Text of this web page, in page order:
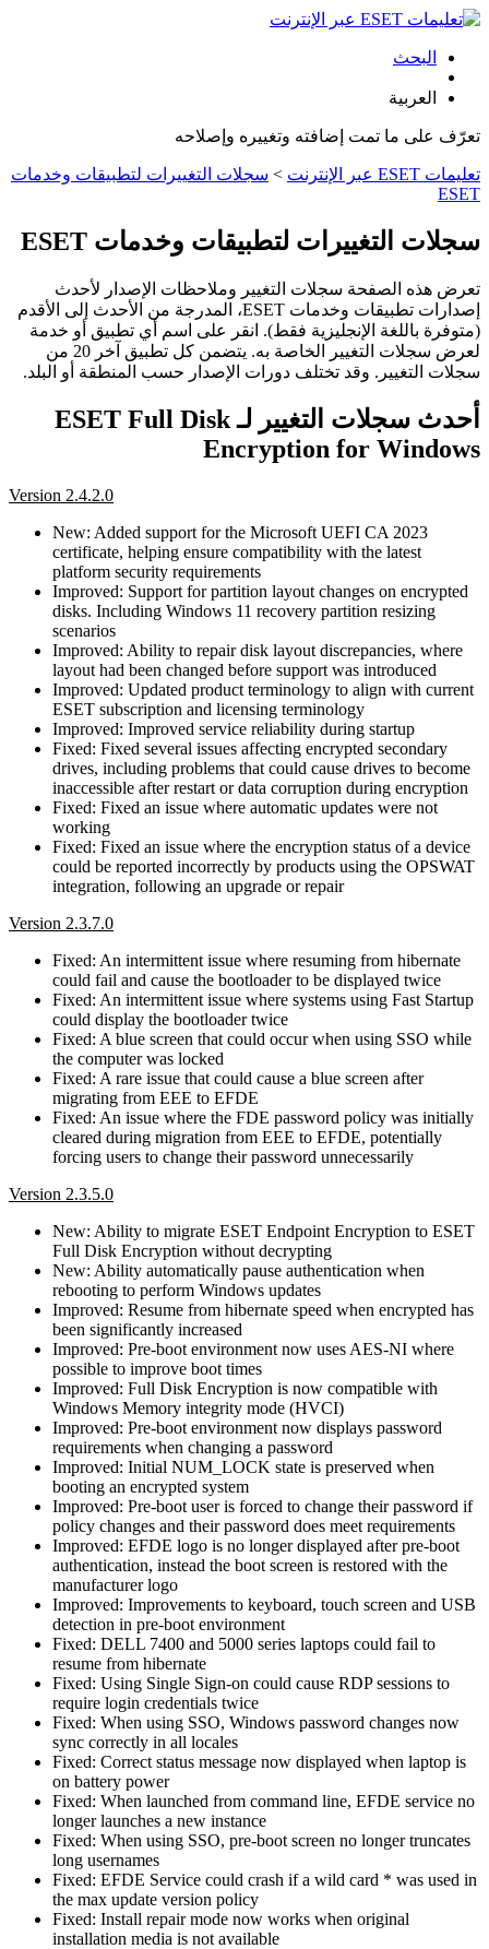
البحث
العربية
تعرّف على ما تمت إضافته وتغييره وإصلاحه
تعليمات ESET عبر الإنترنت > سجلات التغييرات لتطبيقات وخدمات
ESET
سجلات التغييرات لتطبيقات وخدمات ESET
تعرض هذه الصفحة سجلات التغيير وملاحظات الإصدار لأحدث
إصدارات تطبيقات وخدمات ESET، المدرجة من الأحدث إلى الأقدم
(متوفرة باللغة الإنجليزية فقط). انقر على اسم أي تطبيق أو خدمة
لعرض سجلات التغيير الخاصة به. يتضمن كل تطبيق آخر 20 من
سجلات التغيير. وقد تختلف دورات الإصدار حسب المنطقة أو البلد.
أحدث سجلات التغيير لـ ESET Full Disk
Encryption for Windows
Version 2.4.2.0
New: Added support for the Microsoft UEFI CA 2023
certificate, helping ensure compatibility with the latest
platform security requirements
Improved: Support for partition layout changes on encrypted
disks. Including Windows 11 recovery partition resizing
scenarios
Improved: Ability to repair disk layout discrepancies, where
layout had been changed before support was introduced
Improved: Updated product terminology to align with current
ESET subscription and licensing terminology
Improved: Improved service reliability during startup
Fixed: Fixed several issues affecting encrypted secondary
drives, including problems that could cause drives to become
inaccessible after restart or data corruption during encryption
Fixed: Fixed an issue where automatic updates were not
working
Fixed: Fixed an issue where the encryption status of a device
could be reported incorrectly by products using the OPSWAT
integration, following an upgrade or repair
Version 2.3.7.0
Fixed: An intermittent issue where resuming from hibernate
could fail and cause the bootloader to be displayed twice
Fixed: An intermittent issue where systems using Fast Startup
could display the bootloader twice
Fixed: A blue screen that could occur when using SSO while
the computer was locked
Fixed: A rare issue that could cause a blue screen after
migrating from EEE to EFDE
Fixed: An issue where the FDE password policy was initially
cleared during migration from EEE to EFDE, potentially
forcing users to change their password unnecessarily
Version 2.3.5.0
New: Ability to migrate ESET Endpoint Encryption to ESET
Full Disk Encryption without decrypting
New: Ability automatically pause authentication when
rebooting to perform Windows updates
Improved: Resume from hibernate speed when encrypted has
been significantly increased
Improved: Pre-boot environment now uses AES-NI where
possible to improve boot times
Improved: Full Disk Encryption is now compatible with
Windows Memory integrity mode (HVCI)
Improved: Pre-boot environment now displays password
requirements when changing a password
Improved: Initial NUM_LOCK state is preserved when
booting an encrypted system
Improved: Pre-boot user is forced to change their password if
policy changes and their password does meet requirements
Improved: EFDE logo is no longer displayed after pre-boot
authentication, instead the boot screen is restored with the
manufacturer logo
Improved: Improvements to keyboard, touch screen and USB
detection in pre-boot environment
Fixed: DELL 7400 and 5000 series laptops could fail to
resume from hibernate
Fixed: Using Single Sign-on could cause RDP sessions to
require login credentials twice
Fixed: When using SSO, Windows password changes now
sync correctly in all locales
Fixed: Correct status message now displayed when laptop is
on battery power
Fixed: When launched from command line, EFDE service no
longer launches a new instance
Fixed: When using SSO, pre-boot screen no longer truncates
long usernames
Fixed: EFDE Service could crash if a wild card * was used in
the max update version policy
Fixed: Install repair mode now works when original
installation media is not available